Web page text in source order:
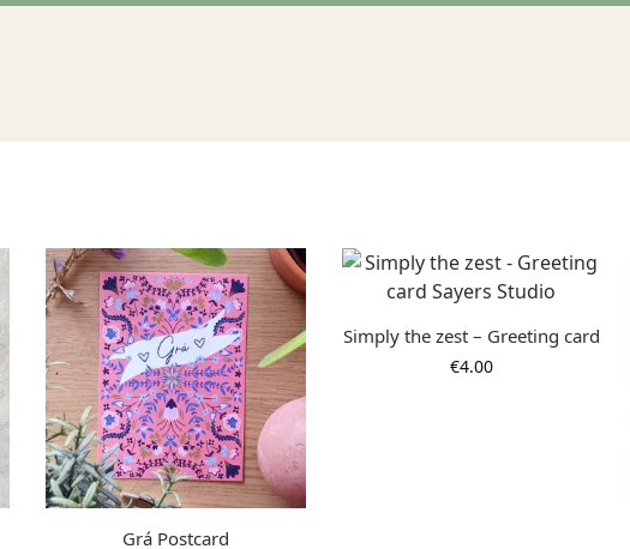
Grá Postcard
Simply the zest – Greeting card
€4.00